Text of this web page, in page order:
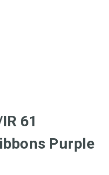
61
Purple